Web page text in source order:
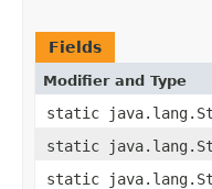
Fields
Modifier and Type
static
static
static